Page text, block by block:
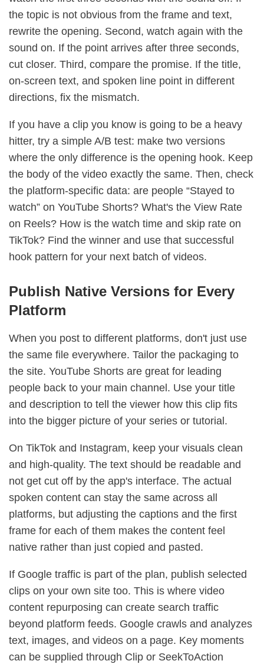
the topic is not obvious from the frame and text,
rewrite the opening. Second, watch again with the
sound on. If the point arrives after three seconds,
cut closer. Third, compare the promise. If the title,
on-screen text, and spoken line point in different
directions, fix the mismatch.
If you have a clip you know is going to be a heavy
hitter, try a simple A/B test: make two versions
where the only difference is the opening hook. Keep
the body of the video exactly the same. Then, check
the platform-specific data: are people “Stayed to
watch” on YouTube Shorts? What's the View Rate
on Reels? How is the watch time and skip rate on
TikTok? Find the winner and use that successful
hook pattern for your next batch of videos.
Publish Native Versions for Every
Platform
When you post to different platforms, don't just use
the same file everywhere. Tailor the packaging to
the site. YouTube Shorts are great for leading
people back to your main channel. Use your title
and description to tell the viewer how this clip fits
into the bigger picture of your series or tutorial.
On TikTok and Instagram, keep your visuals clean
and high-quality. The text should be readable and
not get cut off by the app's interface. The actual
spoken content can stay the same across all
platforms, but adjusting the captions and the first
frame for each of them makes the content feel
native rather than just copied and pasted.
If Google traffic is part of the plan, publish selected
clips on your own site too. This is where video
content repurposing can create search traffic
beyond platform feeds. Google crawls and analyzes
text, images, and videos on a page. Key moments
can be supplied through Clip or SeekToAction